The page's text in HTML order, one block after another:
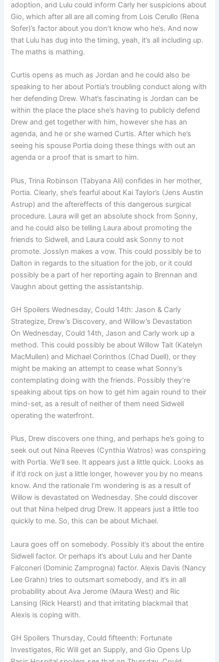
adoption, and Lulu could inform Carly her suspicions about
Gio, which after all are all coming from Lois Cerullo (Rena
Sofer)’s factor about you don’t know who he’s. And now
that Lulu has dug into the timing, yeah, it’s all including up.
The maths is mathing.
Curtis opens as much as Jordan and he could also be
speaking to her about Portia’s troubling conduct along with
her defending Drew. What’s fascinating is Jordan can be
within the place the place she’s having to publicly defend
Drew and get together with him, however she has an
agenda, and he or she warned Curtis. After which he’s
seeing his spouse Portia doing these things with out an
agenda or a proof that is smart to him.
Plus, Trina Robinson (Tabyana Ali) confides in her mother,
Portia. Clearly, she’s fearful about Kai Taylor’s (Jens Austin
Astrup) and the aftereffects of this dangerous surgical
procedure. Laura will get an absolute shock from Sonny,
and he could also be telling Laura about promoting the
friends to Sidwell, and Laura could ask Sonny to not
promote. Josslyn makes a vow. This could possibly be to
Dalton in regards to the situation for the job, or it could
possibly be a part of her reporting again to Brennan and
Vaughn about getting the assistantship.
GH Spoilers Wednesday, Could 14th: Jason & Carly
Strategize, Drew’s Discovery, and Willow’s Devastation
On Wednesday, Could 14th, Jason and Carly work up a
method. This could possibly be about Willow Tait (Katelyn
MacMullen) and Michael Corinthos (Chad Duell), or they
might be making an attempt to cease what Sonny’s
contemplating doing with the friends. Possibly they’re
speaking about tips on how to get him again round to their
mind-set, as a result of neither of them need Sidwell
operating the waterfront.
Plus, Drew discovers one thing, and perhaps he’s going to
seek out out Nina Reeves (Cynthia Watros) was conspiring
with Portia. We’ll see. It appears just a little quick. Looks as
if it’d rock on just a little longer, however you by no means
know. And the rationale I’m wondering is as a result of
Willow is devastated on Wednesday. She could discover
out that Nina helped drug Drew. It appears just a little too
quickly to me. So, this can be about Michael.
Laura goes off on somebody. Possibly it’s about the entire
Sidwell factor. Or perhaps it’s about Lulu and her Dante
Falconeri (Dominic Zamprogna) factor. Alexis Davis (Nancy
Lee Grahn) tries to outsmart somebody, and it’s in all
probability about Ava Jerome (Maura West) and Ric
Lansing (Rick Hearst) and that irritating blackmail that
Alexis is coping with.
GH Spoilers Thursday, Could fifteenth: Fortunate
Investigates, Ric Will get an Supply, and Gio Opens Up